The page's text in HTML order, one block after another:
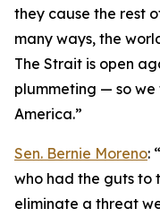
they cause the rest
many ways, the
The Strait is open
plummeting — so
America.”
Sen. Bernie Moreno:
who had the guts to
eliminate a threat